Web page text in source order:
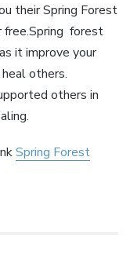
their Spring Forest
free.Spring forest
it improve your
others.
others in
Spring Forest